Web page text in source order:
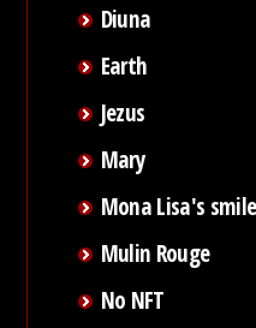
Diuna
Earth
Jezus
Mary
Mona Lisa's smile
Mulin Rouge
No NFT